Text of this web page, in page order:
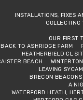
INSTALLATIONS, FIXES
COLLECTING
OUR FIRST
BACK TO ASHRIDGE FARM
HEATHERBIELD CL
BEACH
LEAVING
BRECON BEACONS
A
WATERFORD HEATH,